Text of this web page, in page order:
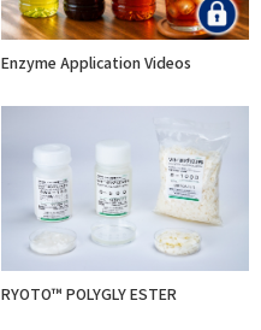
Enzyme Application Videos
RYOTO™ POLYGLY ESTER